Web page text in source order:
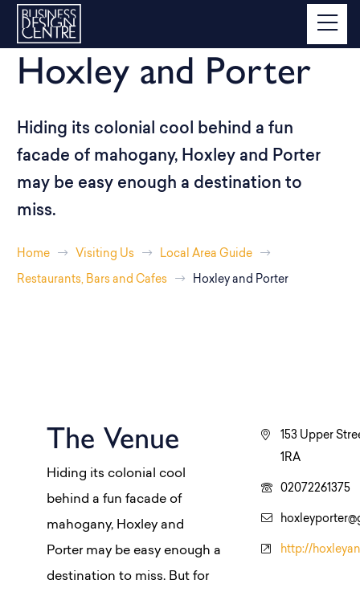
Hoxley and Porter
Hiding its colonial cool behind a fun
facade of mahogany, Hoxley and Porter
may be easy enough a destination to
miss.
Home Visiting Us Local Area Guide
Restaurants, Bars and Cafes Hoxley and Porter
The Venue
Hiding its colonial cool
behind a fun facade of
mahogany, Hoxley and
Porter may be easy enough a
destination to miss. But for
153 Upper
1RA
02072261375
http://